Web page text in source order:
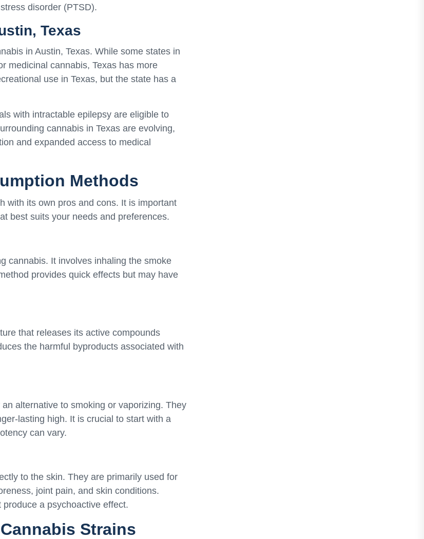
disorder (PTSD).
Texas
in Austin, Texas. While some states in
medicinal cannabis, Texas has more
use in Texas, but the state has a
with intractable epilepsy are eligible to
cannabis in Texas are evolving,
and expanded access to medical
Methods
with its own pros and cons. It is important
best suits your needs and preferences.
cannabis. It involves inhaling the smoke
provides quick effects but may have
that releases its active compounds
the harmful byproducts associated with
alternative to smoking or vaporizing. They
lasting high. It is crucial to start with a
can vary.
to the skin. They are primarily used for
joint pain, and skin conditions.
a psychoactive effect.
Strains